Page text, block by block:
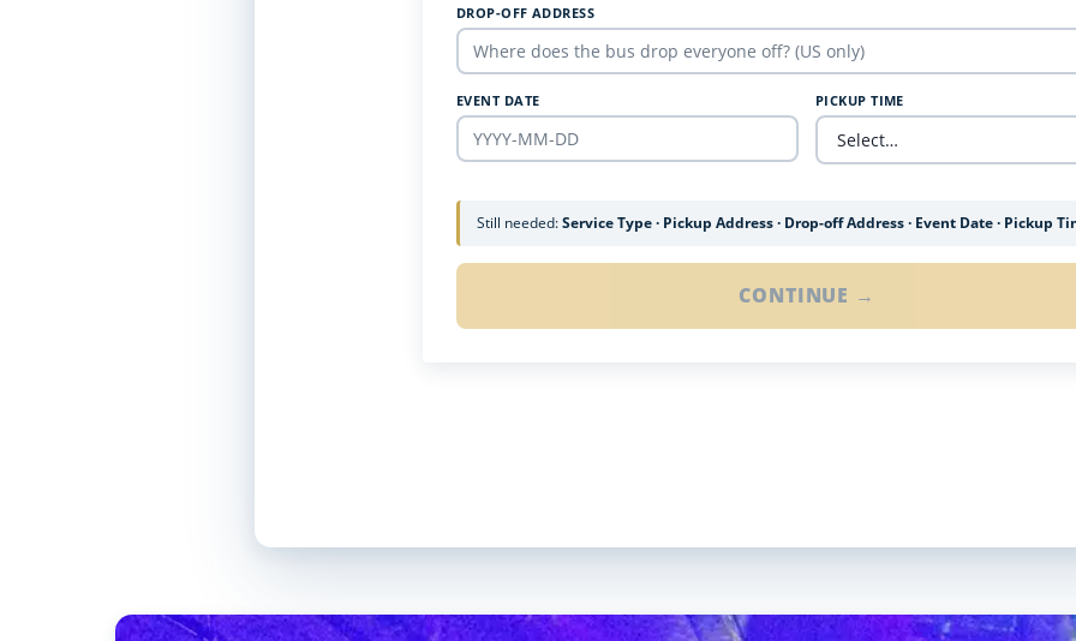
DROP-OFF ADDRESS
EVENT DATE PICKUP TIME
Still needed:Service Type · Pickup Address · Drop-off Address · Event Date · Pickup
CONTINUE →